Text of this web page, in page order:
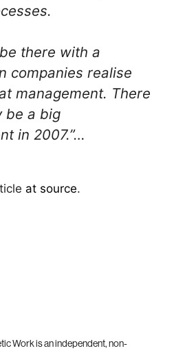
there with a
companies realise
management. There
be a big
in 2007.”…
at source.
Work is an independent, non-